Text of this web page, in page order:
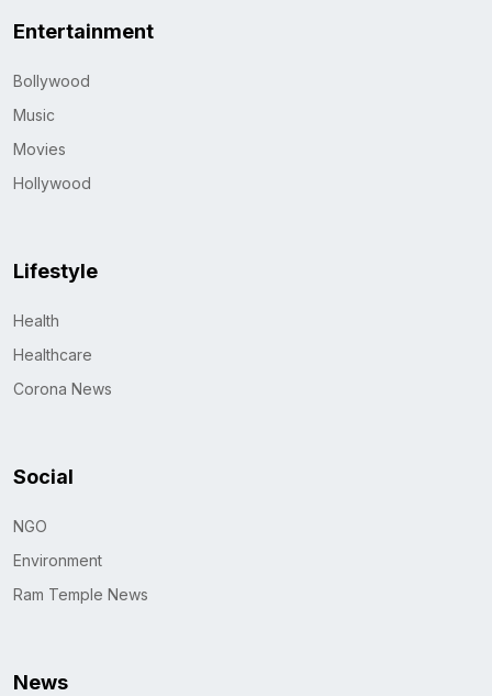
Entertainment
Bollywood
Music
Movies
Hollywood
Lifestyle
Health
Healthcare
Corona News
Social
NGO
Environment
Ram Temple News
News